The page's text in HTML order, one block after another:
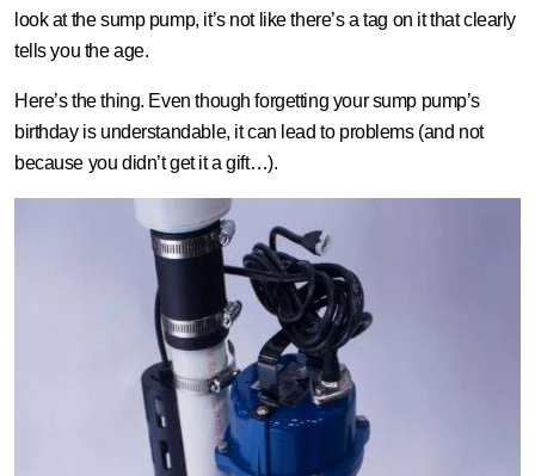
look at the sump pump, it’s not like there’s a tag on it that clearly
tells you the age.
Here’s the thing. Even though forgetting your sump pump’s
birthday is understandable, it can lead to problems (and not
because you didn’t get it a gift…).